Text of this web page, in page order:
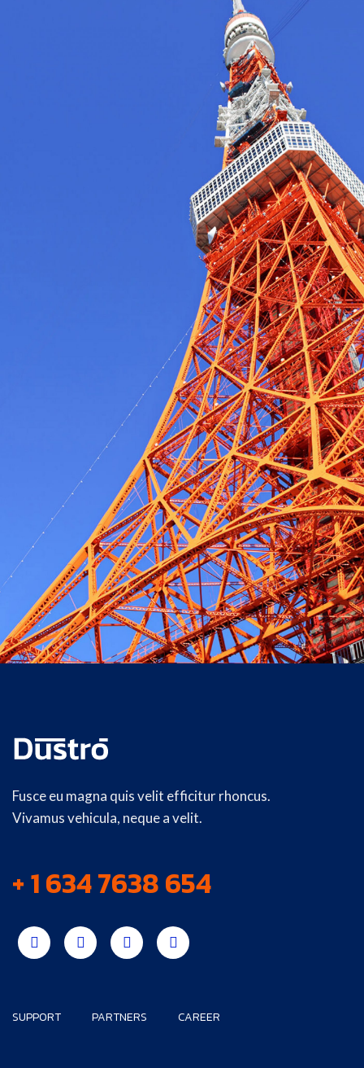
Fusce eu magna quis velit efficitur rhoncus.
Vivamus vehicula, neque a velit.
+ 1 634 7638 654
SUPPORT PARTNERS CAREER